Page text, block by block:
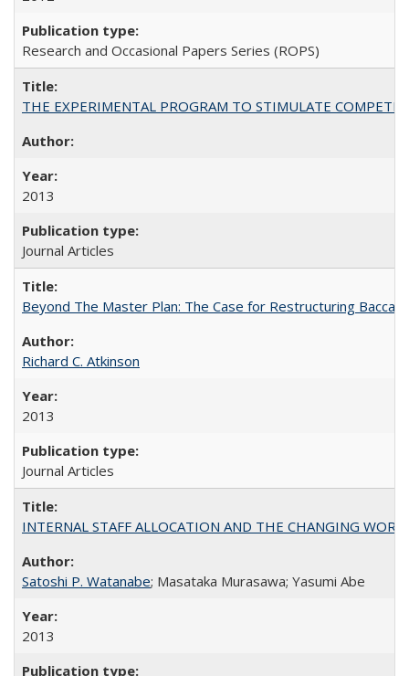
Research and Occasional Papers Series (ROPS)
THE EXPERIMENTAL PROGRAM TO STIMULATE
2013
Journal Articles
Beyond The Master Plan: The Case for Restructuring
Richard C. Atkinson
2013
Journal Articles
INTERNAL STAFF ALLOCATION AND THE CHANGING
Satoshi P. Watanabe; Masataka Murasawa; Yasumi Abe
2013